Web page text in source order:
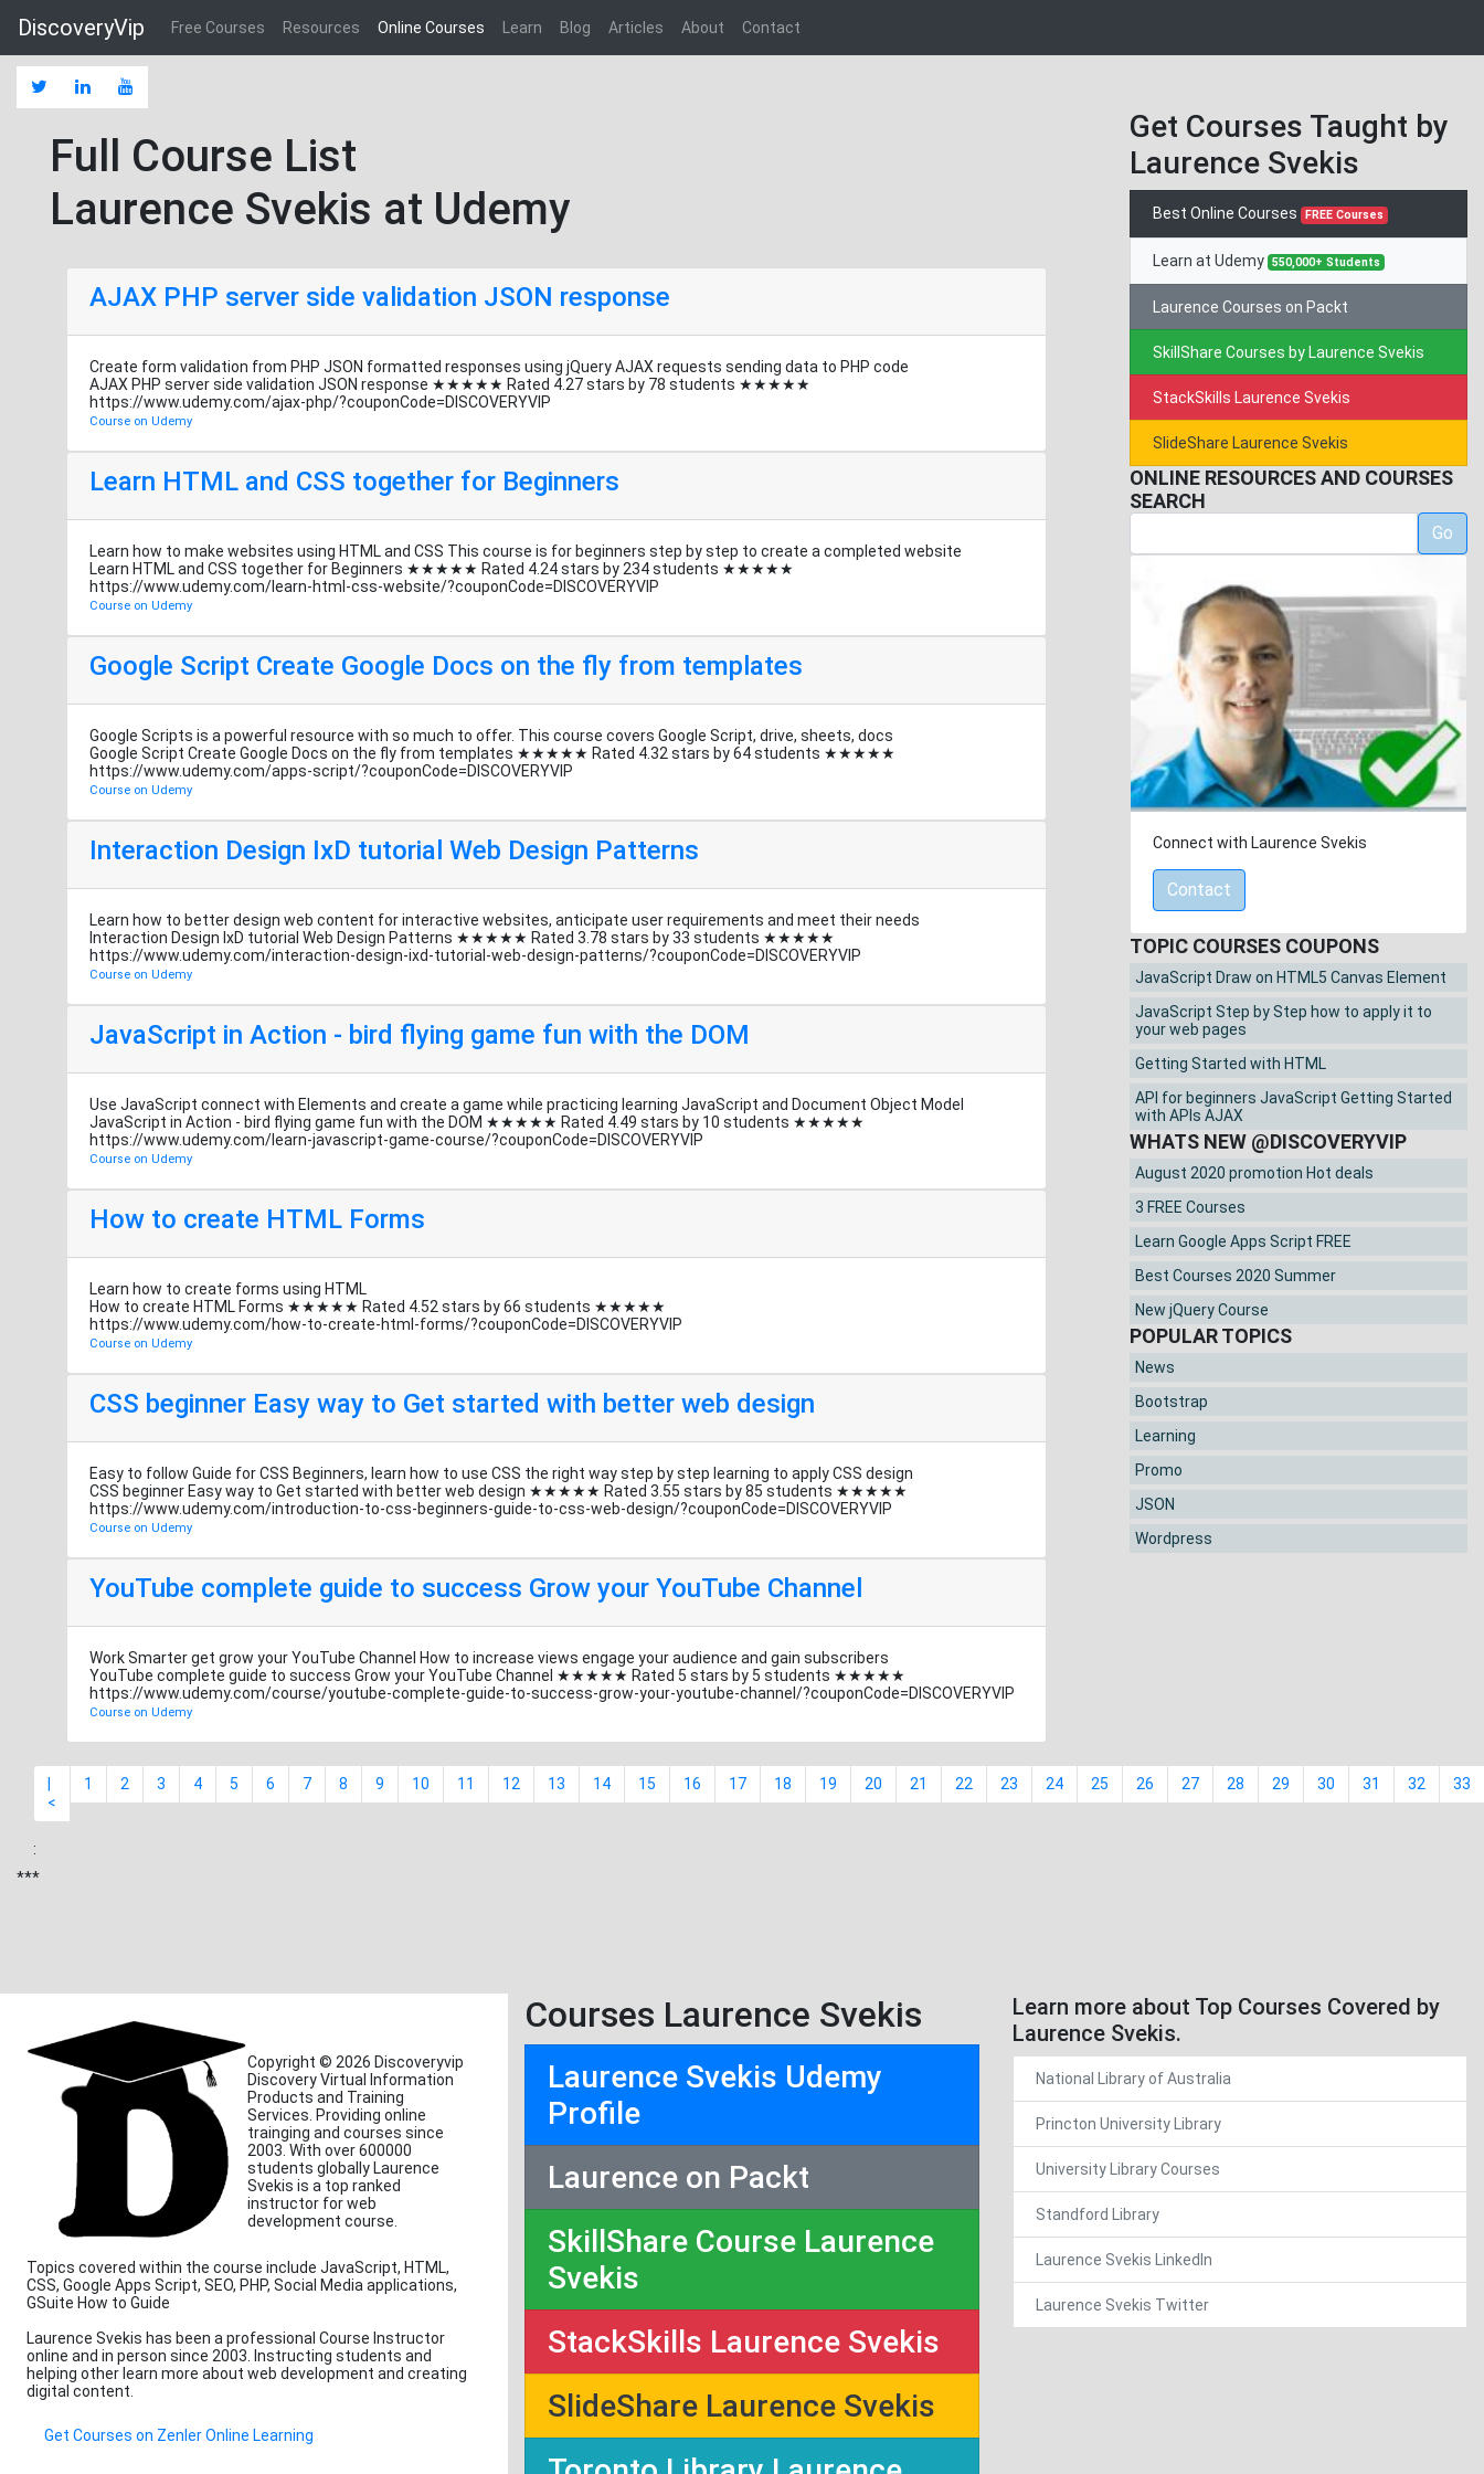
DiscoveryVip Free Courses Resources Online Courses Learn Blog Articles About Contact
Full Course List
Laurence Svekis at Udemy
AJAX PHP server side validation JSON response
Create form validation from PHP JSON formatted responses using jQuery AJAX requests sending data to PHP code
AJAX PHP server side validation JSON response ★★★★★ Rated 4.27 stars by 78 students ★★★★★
https://www.udemy.com/ajax-php/?couponCode=DISCOVERYVIP
Course on Udemy
Learn HTML and CSS together for Beginners
Learn how to make websites using HTML and CSS This course is for beginners step by step to create a completed website
Learn HTML and CSS together for Beginners ★★★★★ Rated 4.24 stars by 234 students ★★★★★
https://www.udemy.com/learn-html-css-website/?couponCode=DISCOVERYVIP
Course on Udemy
Google Script Create Google Docs on the fly from templates
Google Scripts is a powerful resource with so much to offer. This course covers Google Script, drive, sheets, docs
Google Script Create Google Docs on the fly from templates ★★★★★ Rated 4.32 stars by 64 students ★★★★★
https://www.udemy.com/apps-script/?couponCode=DISCOVERYVIP
Course on Udemy
Interaction Design IxD tutorial Web Design Patterns
Learn how to better design web content for interactive websites, anticipate user requirements and meet their needs
Interaction Design IxD tutorial Web Design Patterns ★★★★★ Rated 3.78 stars by 33 students ★★★★★
https://www.udemy.com/interaction-design-ixd-tutorial-web-design-patterns/?couponCode=DISCOVERYVIP
Course on Udemy
JavaScript in Action - bird flying game fun with the DOM
Use JavaScript connect with Elements and create a game while practicing learning JavaScript and Document Object Model
JavaScript in Action - bird flying game fun with the DOM ★★★★★ Rated 4.49 stars by 10 students ★★★★★
https://www.udemy.com/learn-javascript-game-course/?couponCode=DISCOVERYVIP
Course on Udemy
How to create HTML Forms
Learn how to create forms using HTML
How to create HTML Forms ★★★★★ Rated 4.52 stars by 66 students ★★★★★
https://www.udemy.com/how-to-create-html-forms/?couponCode=DISCOVERYVIP
Course on Udemy
CSS beginner Easy way to Get started with better web design
Easy to follow Guide for CSS Beginners, learn how to use CSS the right way step by step learning to apply CSS design
CSS beginner Easy way to Get started with better web design ★★★★★ Rated 3.55 stars by 85 students ★★★★★
https://www.udemy.com/introduction-to-css-beginners-guide-to-css-web-design/?couponCode=DISCOVERYVIP
Course on Udemy
YouTube complete guide to success Grow your YouTube Channel
Work Smarter get grow your YouTube Channel How to increase views engage your audience and gain subscribers
YouTube complete guide to success Grow your YouTube Channel ★★★★★ Rated 5 stars by 5 students ★★★★★
https://www.udemy.com/course/youtube-complete-guide-to-success-grow-your-youtube-channel/?couponCode=DISCOVERYVIP
Course on Udemy
<
1 2 3 4 5 6 7 8 9 10 11 12 13 14 15 16 17 18 19 20 21 22 23 24 25 26 27 28 29 30 31 32 33
:
***
Get Courses Taught by
Laurence Svekis
Best Online Courses FREE Courses
Learn at Udemy 550,000+ Students
Laurence Courses on Packt
SkillShare Courses by Laurence Svekis
StackSkills Laurence Svekis
SlideShare Laurence Svekis
ONLINE RESOURCES AND COURSES
SEARCH
Go
Connect with Laurence Svekis
Contact
TOPIC COURSES COUPONS
JavaScript Draw on HTML5 Canvas Element
JavaScript Step by Step how to apply it to
your web pages
Getting Started with HTML
API for beginners JavaScript Getting Started
with APIs AJAX
WHATS NEW @DISCOVERYVIP
August 2020 promotion Hot deals
3 FREE Courses
Learn Google Apps Script FREE
Best Courses 2020 Summer
New jQuery Course
POPULAR TOPICS
News
Bootstrap
Learning
Promo
JSON
Wordpress
Copyright © 2026 Discoveryvip
Discovery Virtual Information
Products and Training
Services. Providing online
trainging and courses since
2003. With over 600000
students globally Laurence
Svekis is a top ranked
instructor for web
development course.
Topics covered within the course include JavaScript, HTML,
CSS, Google Apps Script, SEO, PHP, Social Media applications,
GSuite How to Guide
Laurence Svekis has been a professional Course Instructor
online and in person since 2003. Instructing students and
helping other learn more about web development and creating
digital content.
Get Courses on Zenler Online Learning
Courses Laurence Svekis
Laurence Svekis Udemy
Profile
Laurence on Packt
SkillShare Course Laurence
Svekis
StackSkills Laurence Svekis
SlideShare Laurence Svekis
Learn more about Top Courses Covered by
Laurence Svekis.
National Library of Australia
Princton University Library
University Library Courses
Standford Library
Laurence Svekis LinkedIn
Laurence Svekis Twitter